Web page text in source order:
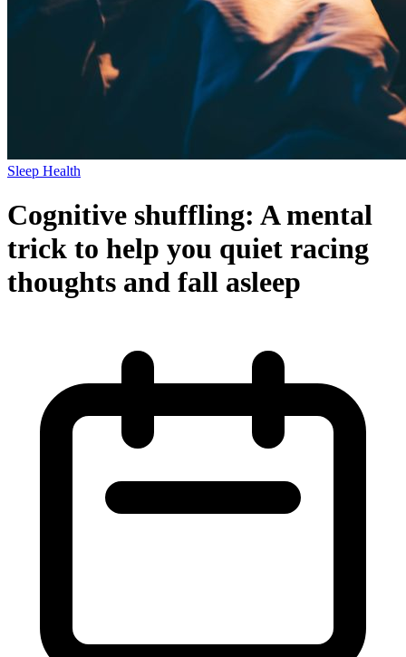
Sleep Health
Cognitive shuffling: A mental
trick to help you quiet racing
thoughts and fall asleep